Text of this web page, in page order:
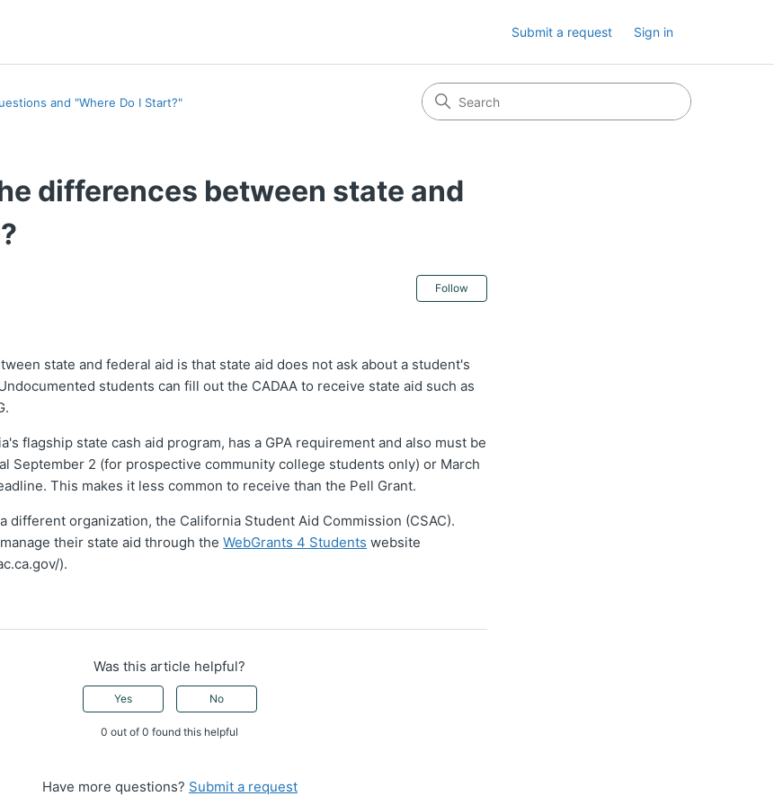
Submit a request Sign in
and "Where Do I Start?"
differences between state and
Follow
state and federal aid is that state aid does not ask about a student's
students can fill out the CADAA to receive state aid such as
flagship state cash aid program, has a GPA requirement and also must be
September 2 (for prospective community college students only) or March
This makes it less common to receive than the Pell Grant.
different organization, the California Student Aid Commission (CSAC).
their state aid through theWebGrants 4 Students website
).
Was this article helpful?
Yes No
0 out of 0 found this helpful
Have more questions? Submit a request